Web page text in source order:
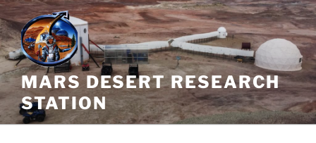
Skip
to
content
MARS DESERT RESEARCH
STATION